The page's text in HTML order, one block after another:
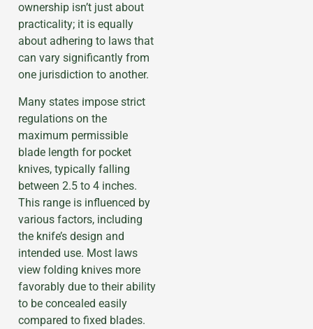
ownership isn’t just about
practicality; it is equally
about adhering to laws that
can vary significantly from
one jurisdiction to another.
Many states impose strict
regulations on the
maximum permissible
blade length for pocket
knives, typically falling
between 2.5 to 4 inches.
This range is influenced by
various factors, including
the knife’s design and
intended use. Most laws
view folding knives more
favorably due to their ability
to be concealed easily
compared to fixed blades.